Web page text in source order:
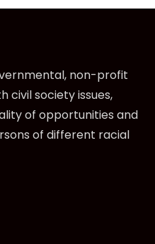
non-profit
civil society issues,
of opportunities and
of different racial